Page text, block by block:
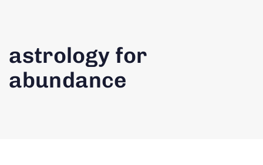
astrology for
abundance